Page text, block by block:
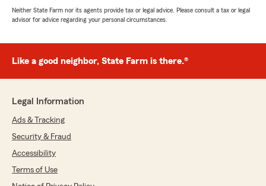
We responded:
"We genuinely appreciate your 5-star review.
met your expectations! "
March 13, 2026
found me some great savings. Really a
Neither State Farm nor its agents provide tax or legal advice. Please consult a tax or legal
advisor for advice regarding your personal circumstances.
Like a good neighbor, State Farm is there.®
Legal Information
Ads & Tracking
Security & Fraud
Accessibility
Terms of Use